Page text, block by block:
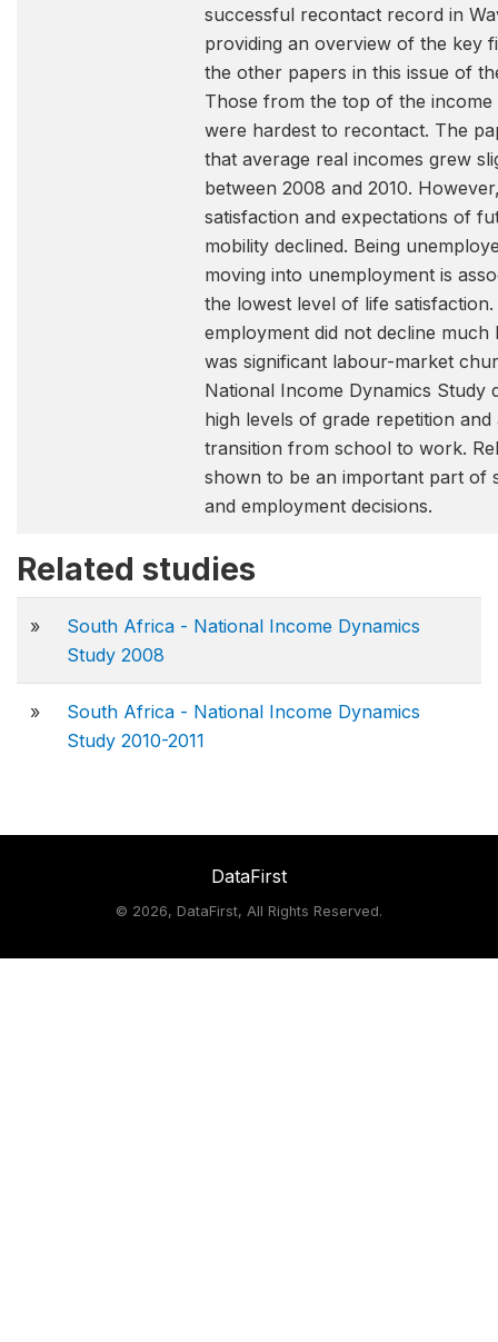
successful recontact record in
providing an overview of the key
the other papers in this issue of
Those from the top of the income
were hardest to recontact. The
that average real incomes grew
between 2008 and 2010.
satisfaction and expectations of
mobility declined. Being
moving into unemployment is
the lowest level of life
employment did not decline much
was significant labour-market
National Income Dynamics Study
high levels of grade repetition and
transition from school to work.
shown to be an important part of
and employment decisions.
Related studies
»
South Africa - National Income Dynamics
Study 2008
»
South Africa - National Income Dynamics
Study 2010-2011
DataFirst
© 2026, DataFirst, All Rights Reserved.